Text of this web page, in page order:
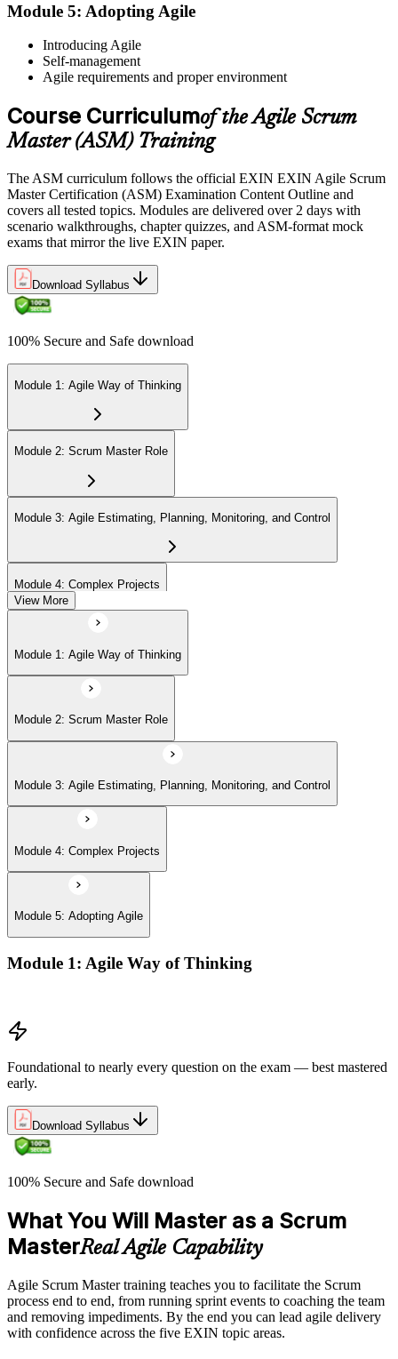
Sit the 40-Question ASM Exam
Sit the 40-question, 90-minute exam. Passing requires 65% (26 out
of 40 correct). The exam is closed book and covers Scrum Master
role, servant leadership, team facilitation, coaching, and Scrum
adoption challenges.
Step 6
Earn the ASM Credential
through the EXIN candidate portal. The credential is valid for life
Module 5: Adopting Agile
Introducing Agile
Self-management
Agile requirements and proper environment
Course Curriculumof the Agile Scrum
Master (ASM) Training
The ASM curriculum follows the official EXIN EXIN Agile Scrum
Master Certification (ASM) Examination Content Outline and
covers all tested topics. Modules are delivered over 2 days with
scenario walkthroughs, chapter quizzes, and ASM-format mock
exams that mirror the live EXIN paper.
Download Syllabus
100% Secure and Safe download
Module 1: Agile Way of Thinking
Module 2: Scrum Master Role
Module 3: Agile Estimating, Planning, Monitoring, and Control
Module 4: Complex Projects
Module 5: Adopting Agile
View More
Module 1: Agile Way of Thinking
Module 2: Scrum Master Role
Module 3: Agile Estimating, Planning, Monitoring, and Control
Module 4: Complex Projects
Module 5: Adopting Agile
Module 1: Agile Way of Thinking
Foundational to nearly every question on the exam — best mastered
early.
Download Syllabus
100% Secure and Safe download
What You Will Master as a Scrum
MasterReal Agile Capability
Agile Scrum Master training teaches you to facilitate the Scrum
process end to end, from running sprint events to coaching the team
and removing impediments. By the end you can lead agile delivery
with confidence across the five EXIN topic areas.